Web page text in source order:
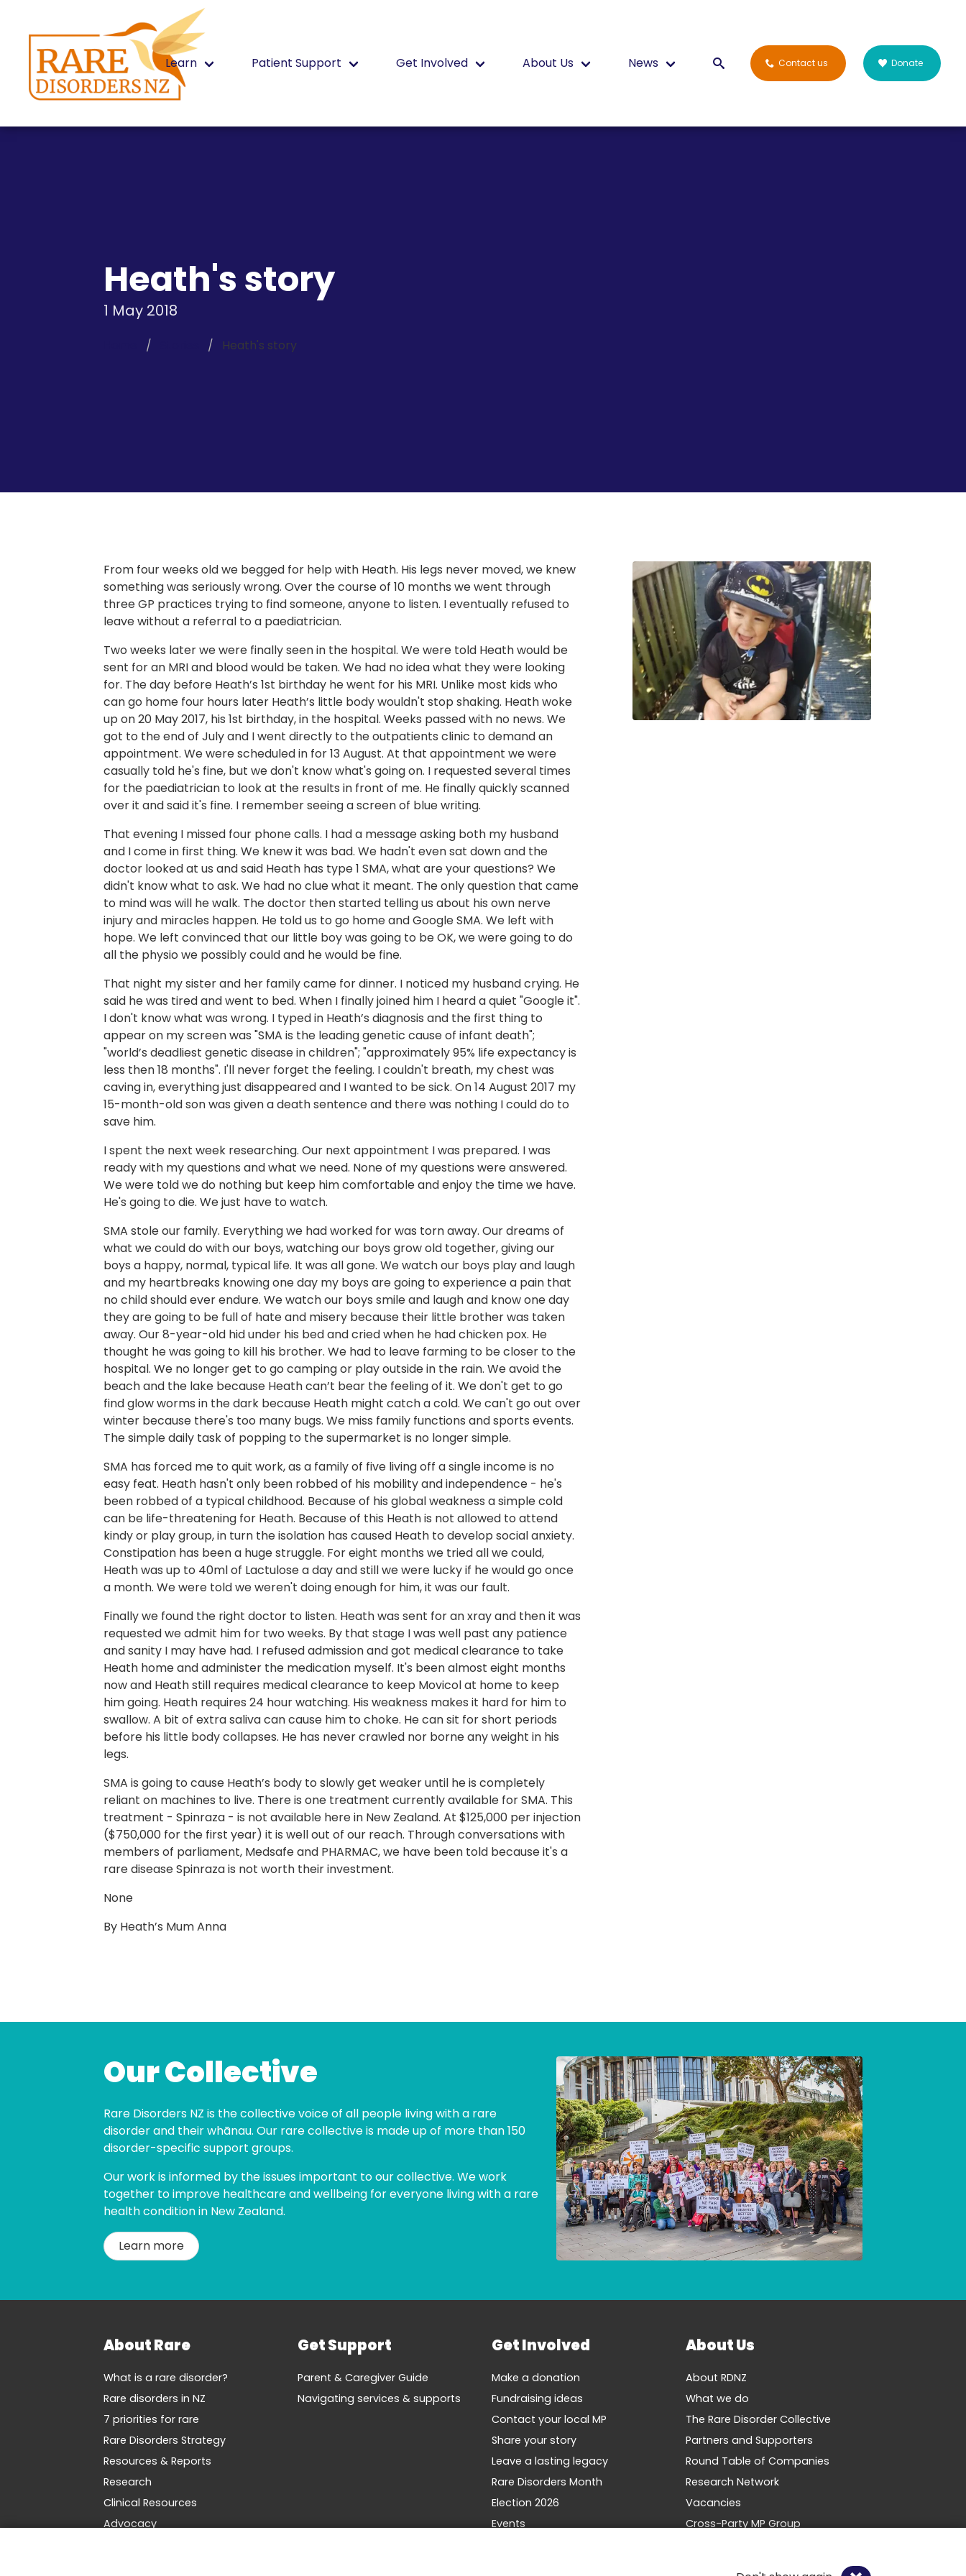
Learn Patient Support Get Involved About Us News Contact us Donate
Heath's story
1 May 2018
Heath's story
From four weeks old we begged for help with Heath. His legs never moved, we knew
something was seriously wrong. Over the course of 10 months we went through
three GP practices trying to find someone, anyone to listen. I eventually refused to
leave without a referral to a paediatrician.
Two weeks later we were finally seen in the hospital. We were told Heath would be
sent for an MRI and blood would be taken. We had no idea what they were looking
for. The day before Heath’s 1st birthday he went for his MRI. Unlike most kids who
can go home four hours later Heath’s little body wouldn't stop shaking. Heath woke
up on 20 May 2017, his 1st birthday, in the hospital. Weeks passed with no news. We
got to the end of July and I went directly to the outpatients clinic to demand an
appointment. We were scheduled in for 13 August. At that appointment we were
casually told he's fine, but we don't know what's going on. I requested several times
for the paediatrician to look at the results in front of me. He finally quickly scanned
over it and said it's fine. I remember seeing a screen of blue writing.
That evening I missed four phone calls. I had a message asking both my husband
and I come in first thing. We knew it was bad. We hadn't even sat down and the
doctor looked at us and said Heath has type 1 SMA, what are your questions? We
didn't know what to ask. We had no clue what it meant. The only question that came
to mind was will he walk. The doctor then started telling us about his own nerve
injury and miracles happen. He told us to go home and Google SMA. We left with
hope. We left convinced that our little boy was going to be OK, we were going to do
all the physio we possibly could and he would be fine.
That night my sister and her family came for dinner. I noticed my husband crying. He
said he was tired and went to bed. When I finally joined him I heard a quiet "Google it".
I don't know what was wrong. I typed in Heath’s diagnosis and the first thing to
appear on my screen was "SMA is the leading genetic cause of infant death";
"world’s deadliest genetic disease in children"; "approximately 95% life expectancy is
less then 18 months". I'll never forget the feeling. I couldn't breath, my chest was
caving in, everything just disappeared and I wanted to be sick. On 14 August 2017 my
15-month-old son was given a death sentence and there was nothing I could do to
save him.
I spent the next week researching. Our next appointment I was prepared. I was
ready with my questions and what we need. None of my questions were answered.
We were told we do nothing but keep him comfortable and enjoy the time we have.
He's going to die. We just have to watch.
SMA stole our family. Everything we had worked for was torn away. Our dreams of
what we could do with our boys, watching our boys grow old together, giving our
boys a happy, normal, typical life. It was all gone. We watch our boys play and laugh
and my heartbreaks knowing one day my boys are going to experience a pain that
no child should ever endure. We watch our boys smile and laugh and know one day
they are going to be full of hate and misery because their little brother was taken
away. Our 8-year-old hid under his bed and cried when he had chicken pox. He
thought he was going to kill his brother. We had to leave farming to be closer to the
hospital. We no longer get to go camping or play outside in the rain. We avoid the
beach and the lake because Heath can’t bear the feeling of it. We don't get to go
find glow worms in the dark because Heath might catch a cold. We can't go out over
winter because there's too many bugs. We miss family functions and sports events.
The simple daily task of popping to the supermarket is no longer simple.
SMA has forced me to quit work, as a family of five living off a single income is no
easy feat. Heath hasn't only been robbed of his mobility and independence - he's
been robbed of a typical childhood. Because of his global weakness a simple cold
can be life-threatening for Heath. Because of this Heath is not allowed to attend
kindy or play group, in turn the isolation has caused Heath to develop social anxiety.
Constipation has been a huge struggle. For eight months we tried all we could,
Heath was up to 40ml of Lactulose a day and still we were lucky if he would go once
a month. We were told we weren't doing enough for him, it was our fault.
Finally we found the right doctor to listen. Heath was sent for an xray and then it was
requested we admit him for two weeks. By that stage I was well past any patience
and sanity I may have had. I refused admission and got medical clearance to take
Heath home and administer the medication myself. It's been almost eight months
now and Heath still requires medical clearance to keep Movicol at home to keep
him going. Heath requires 24 hour watching. His weakness makes it hard for him to
swallow. A bit of extra saliva can cause him to choke. He can sit for short periods
before his little body collapses. He has never crawled nor borne any weight in his
legs.
SMA is going to cause Heath’s body to slowly get weaker until he is completely
reliant on machines to live. There is one treatment currently available for SMA. This
treatment - Spinraza - is not available here in New Zealand. At $125,000 per injection
($750,000 for the first year) it is well out of our reach. Through conversations with
members of parliament, Medsafe and PHARMAC, we have been told because it's a
rare disease Spinraza is not worth their investment.
None
By Heath’s Mum Anna
Our Collective
Rare Disorders NZ is the collective voice of all people living with a rare
disorder and their whānau. Our rare collective is made up of more than 150
disorder-specific support groups.
Our work is informed by the issues important to our collective. We work
together to improve healthcare and wellbeing for everyone living with a rare
health condition in New Zealand.
Learn more
About Rare
What is a rare disorder?
Rare disorders in NZ
7 priorities for rare
Rare Disorders Strategy
Resources & Reports
Research
Clinical Resources
Advocacy
Get Support
Parent & Caregiver Guide
Navigating services & supports
Get Involved
Make a donation
Fundraising ideas
Contact your local MP
Share your story
Leave a lasting legacy
Rare Disorders Month
Election 2026
Events
About Us
About RDNZ
What we do
The Rare Disorder Collective
Partners and Supporters
Round Table of Companies
Research Network
Vacancies
Cross-Party MP Group